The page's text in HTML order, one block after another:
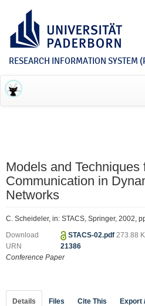
RESEARCH INFORMATION SYSTEM
Models and Techniques
Communication in
Networks
C. Scheideler, in: STACS, Springer, 2002,
Download STACS-02.pdf273.88
URN
21386
Conference Paper
Details Files Cite This Export